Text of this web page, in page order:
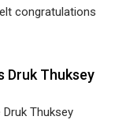
congratulations
Druk Thuksey
Druk Thuksey